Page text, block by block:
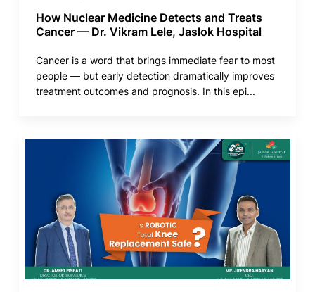
How Nuclear Medicine Detects and Treats
Cancer — Dr. Vikram Lele, Jaslok Hospital
Cancer is a word that brings immediate fear to most
people — but early detection dramatically improves
treatment outcomes and prognosis. In this epi...